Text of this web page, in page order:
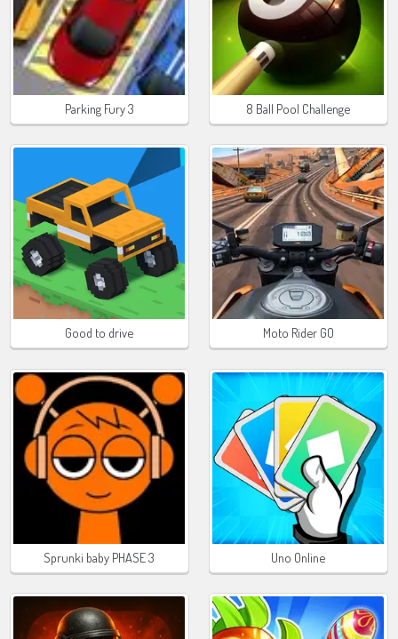
Parking Fury 3 8 Ball Pool Challenge
Good to drive Moto Rider GO
Sprunki baby PHASE 3 Uno Online